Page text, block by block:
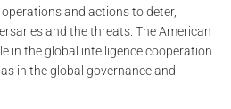
and actions to deter,
and the threats. The American
in the global intelligence cooperation
in the global governance and